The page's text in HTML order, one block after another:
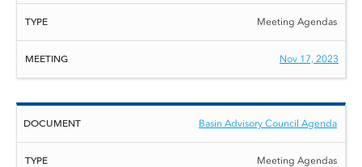
Meeting Agendas
Nov 17, 2023
Basin Advisory Council Agenda
Meeting Agendas